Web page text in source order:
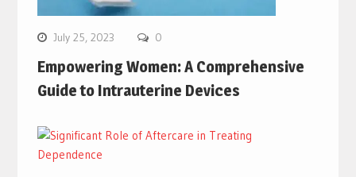
July 25, 2023 0
Empowering Women: A Comprehensive
Guide to Intrauterine Devices